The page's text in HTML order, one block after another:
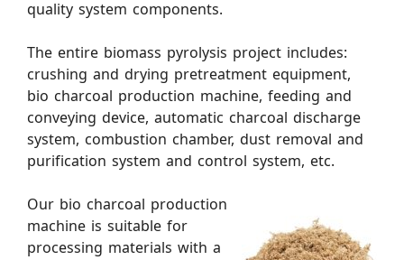
quality system components.
The entire biomass pyrolysis project includes:
crushing and drying pretreatment equipment,
bio charcoal production machine, feeding and
conveying device, automatic charcoal discharge
system, combustion chamber, dust removal and
purification system and control system, etc.
Our bio charcoal production
machine is suitable for
processing materials with a